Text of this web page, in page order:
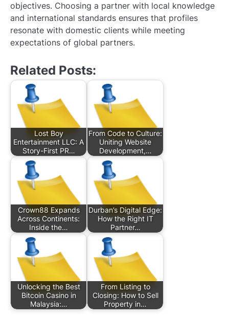
objectives. Choosing a partner with local knowledge
and international standards ensures that profiles
resonate with domestic clients while meeting
expectations of global partners.
Related Posts:
Lost Boy
Entertainment LLC: A
Story-First PR…
From Code to Culture:
Uniting Website
Development,…
Crown88 Expands
Across Continents:
Inside the…
Durban’s Digital Edge:
How the Right IT
Partner…
Unlocking the Best
Bitcoin Casino in
Malaysia:…
From Listing to
Closing: How to Sell
Property in…